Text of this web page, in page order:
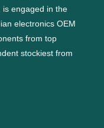
is engaged in the
electronics OEM
from top
stockiest from